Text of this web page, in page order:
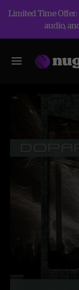
Limited Time
audio,